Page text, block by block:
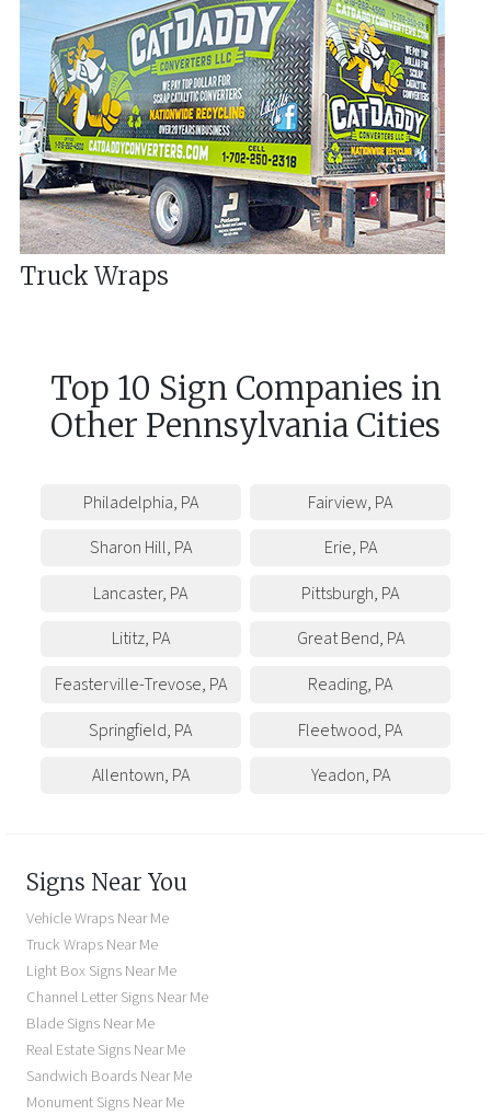
Truck Wraps
Top 10 Sign Companies in
Other Pennsylvania Cities
Philadelphia, PA Fairview, PA
Sharon Hill, PA Erie, PA
Lancaster, PA Pittsburgh, PA
Lititz, PA Great Bend, PA
Feasterville-Trevose, PA Reading, PA
Springfield, PA Fleetwood, PA
Allentown, PA Yeadon, PA
Signs Near You
Vehicle Wraps Near Me
Truck Wraps Near Me
Light Box Signs Near Me
Channel Letter Signs Near Me
Blade Signs Near Me
Real Estate Signs Near Me
Sandwich Boards Near Me
Monument Signs Near Me